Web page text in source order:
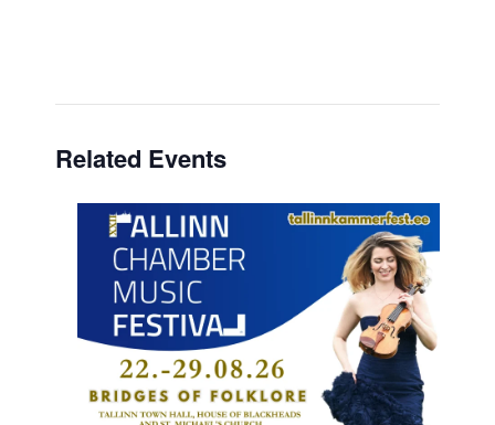
Related Events